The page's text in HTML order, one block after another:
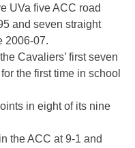
UVa five ACC road
and seven straight
2006-07.
Cavaliers’ first seven
the first time in school
in eight of its nine
the ACC at 9-1 and